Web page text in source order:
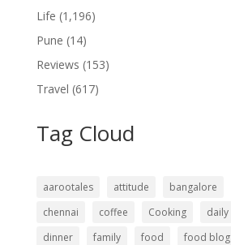
Life (1,196)
Pune (14)
Reviews (153)
Travel (617)
Tag Cloud
aarootales attitude bangalore
chennai
coffee Cooking daily
dinner
family food food blog